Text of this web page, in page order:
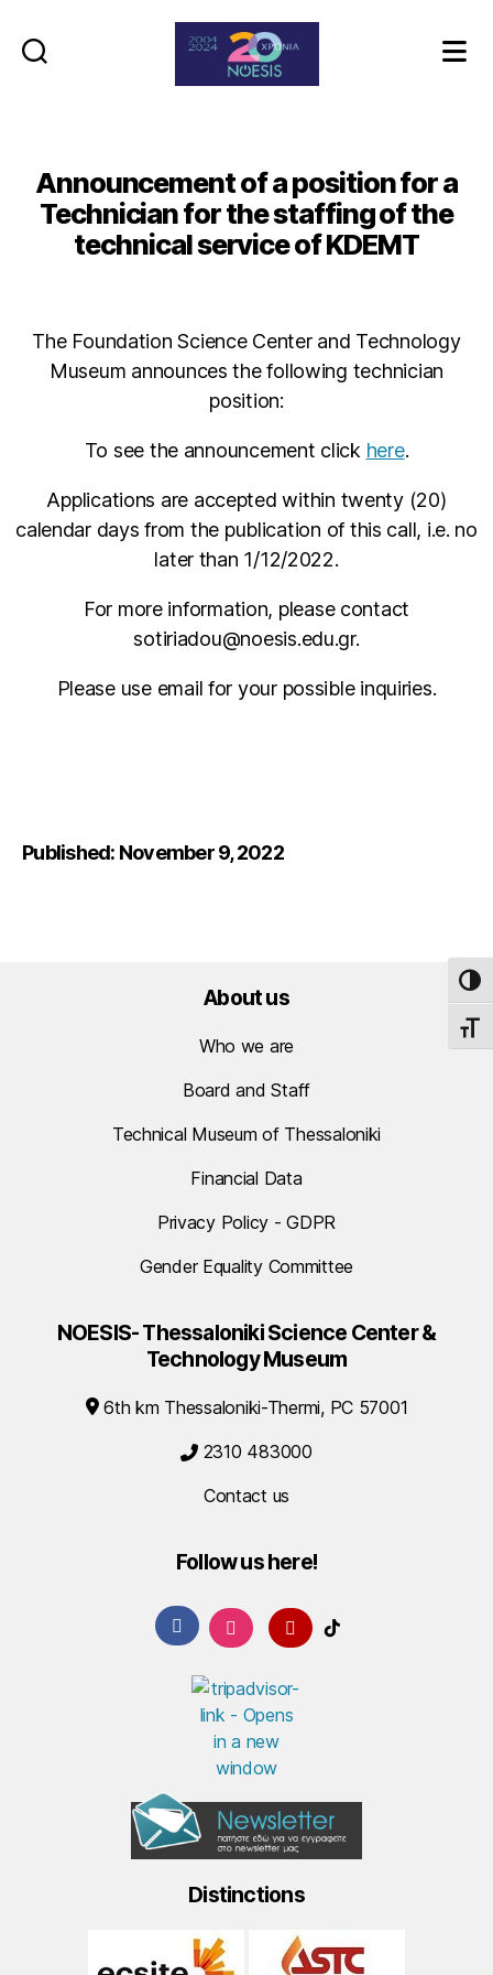
Announcement of a position for a
Technician for the staffing of the
technical service of KDEMT
The Foundation Science Center and Technology
Museum announces the following technician
position:
To see the announcement click here.
Applications are accepted within twenty (20)
calendar days from the publication of this call, i.e. no
later than 1/12/2022.
For more information, please contact
sotiriadou@noesis.edu.gr.
Please use email for your possible inquiries.
Published: November 9, 2022
About us
Who we are
Board and Staff
Technical Museum of Thessaloniki
Financial Data
Privacy Policy - GDPR
Gender Equality Committee
NOESIS- Thessaloniki Science Center &
Technology Museum
6th km Thessaloniki-Thermi, PC 57001
2310 483000
Contact us
Follow us here!
Distinctions